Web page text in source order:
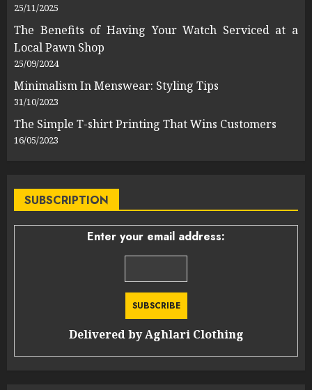
25/11/2025
The Benefits of Having Your Watch Serviced at a
Local Pawn Shop
25/09/2024
Minimalism In Menswear: Styling Tips
31/10/2023
The Simple T-shirt Printing That Wins Customers
16/05/2023
SUBSCRIPTION
Enter your email address:
Delivered byAghlari Clothing